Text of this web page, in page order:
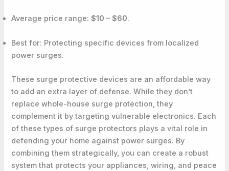
Average price range:$10 – $60.
Best for: Protecting specific devices from localized
power surges.
These surge protective devices are an affordable way
to add an extra layer of defense. While they don’t
replace whole-house surge protection, they
complement it by targeting vulnerable electronics. Each
of these types of surge protectors plays a vital role in
defending your home against power surges. By
combining them strategically, you can create a robust
system that protects your appliances, wiring, and peace